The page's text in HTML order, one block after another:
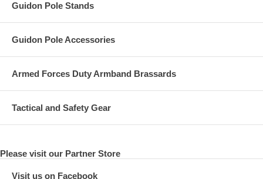
Guidon Pole Stands
Guidon Pole Accessories
Armed Forces Duty Armband Brassards
Tactical and Safety Gear
Please visit our Partner Store
Visit us on Facebook